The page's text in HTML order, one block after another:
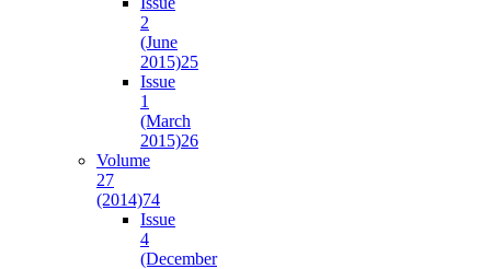
2
(June
2015)25
Issue
1
(March
2015)26
Volume
27
(2014)74
Issue
4
(December